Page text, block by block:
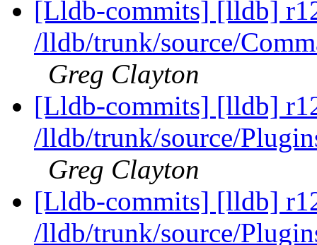
[Lldb-commits] [lldb]
/lldb/trunk/source/
Greg Clayton
[Lldb-commits] [lldb]
/lldb/trunk/source/
Greg Clayton
[Lldb-commits] [lldb]
/lldb/trunk/source/